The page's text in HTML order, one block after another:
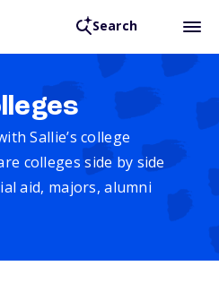
Search
Sallie’s college
colleges side by side
aid, majors, alumni